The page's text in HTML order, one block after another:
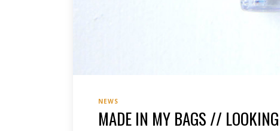
NEWS
MADE IN MY BAGS //